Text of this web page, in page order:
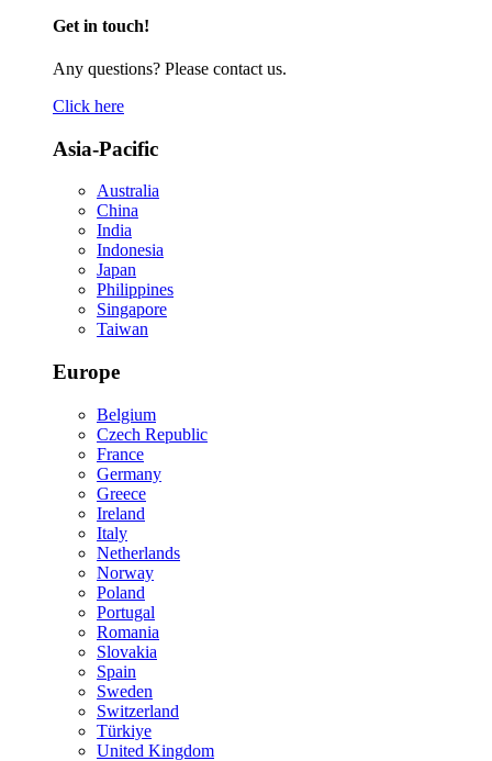
Get in touch!
Any questions? Please contact us.
Click here
Asia-Pacific
Australia
China
India
Indonesia
Japan
Philippines
Singapore
Taiwan
Europe
Belgium
Czech Republic
France
Germany
Greece
Ireland
Italy
Netherlands
Norway
Poland
Portugal
Romania
Slovakia
Spain
Sweden
Switzerland
Türkiye
United Kingdom